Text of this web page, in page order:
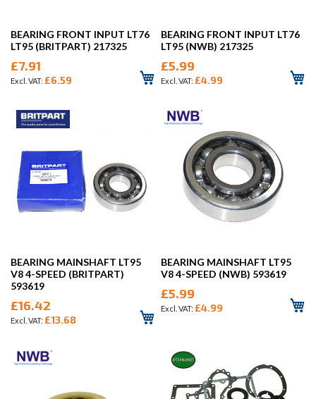
BEARING FRONT INPUT LT76
LT95 (BRITPART) 217325
£7.91
£6.59
BEARING FRONT INPUT LT76
LT95 (NWB) 217325
£5.99
£4.99
BEARING MAINSHAFT LT95
V8 4-SPEED (BRITPART)
593619
£16.42
£13.68
BEARING MAINSHAFT LT95
V8 4-SPEED (NWB) 593619
£5.99
£4.99